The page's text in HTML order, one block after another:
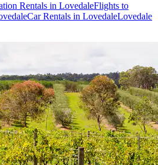
Rentals in LovedaleFlights to
Car Rentals in LovedaleLovedale